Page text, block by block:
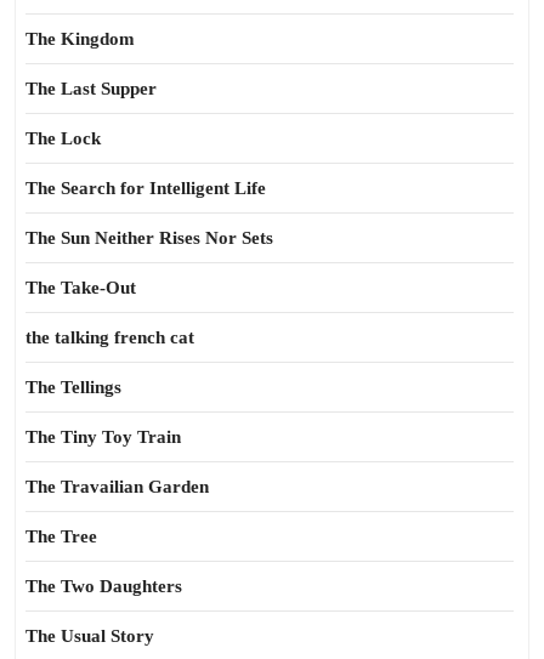
The Kingdom
The Last Supper
The Lock
The Search for Intelligent Life
The Sun Neither Rises Nor Sets
The Take-Out
the talking french cat
The Tellings
The Tiny Toy Train
The Travailian Garden
The Tree
The Two Daughters
The Usual Story